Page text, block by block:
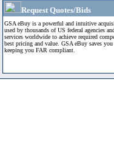
Request Quotes/Bids
GSA eBuy is a powerful and intuitive
used by thousands of US federal agencies
services worldwide to achieve required
best pricing and value. GSA eBuy saves
keeping you FAR compliant.